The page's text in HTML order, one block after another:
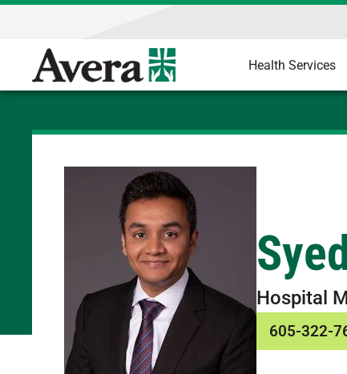
Health Services
Hospital
605-322-